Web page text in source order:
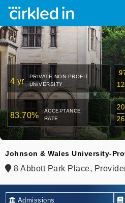
4 yr
PRIVATE NON-PROFIT
UNIVERSITY
83.70%
ACCEPTANCE
RATE
20
26
Johnson & Wales University-
8 Abbott Park Place,
Admissions